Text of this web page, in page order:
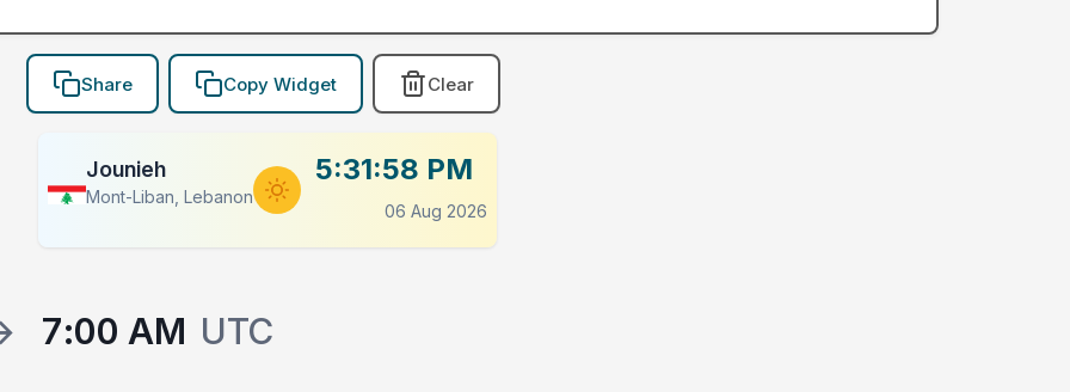
Share Copy Widget Clear
Jounieh
Mont-Liban, Lebanon
5:31:58 PM
06 Aug 2026
7:00 AM UTC